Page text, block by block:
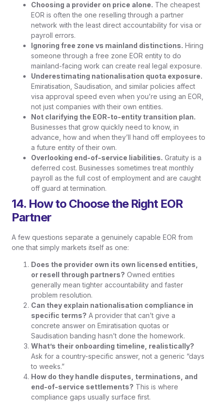
Choosing a provider on price alone. The cheapest
EOR is often the one reselling through a partner
network with the least direct accountability for visa or
payroll errors.
Ignoring free zone vs mainland distinctions. Hiring
someone through a free zone EOR entity to do
mainland-facing work can create real legal exposure.
Underestimating nationalisation quota exposure.
Emiratisation, Saudisation, and similar policies affect
visa approval speed even when you’re using an EOR,
not just companies with their own entities.
Not clarifying the EOR-to-entity transition plan.
Businesses that grow quickly need to know, in
advance, how and when they’ll hand off employees to
a future entity of their own.
Overlooking end-of-service liabilities. Gratuity is a
deferred cost. Businesses sometimes treat monthly
payroll as the full cost of employment and are caught
off guard at termination.
14. How to Choose the Right EOR
Partner
A few questions separate a genuinely capable EOR from
one that simply markets itself as one:
Does the provider own its own licensed entities,
or resell through partners? Owned entities
generally mean tighter accountability and faster
problem resolution.
Can they explain nationalisation compliance in
specific terms? A provider that can’t give a
concrete answer on Emiratisation quotas or
Saudisation banding hasn’t done the homework.
What’s their onboarding timeline, realistically?
Ask for a country-specific answer, not a generic “days
to weeks.”
How do they handle disputes, terminations, and
end-of-service settlements? This is where
compliance gaps usually surface first.